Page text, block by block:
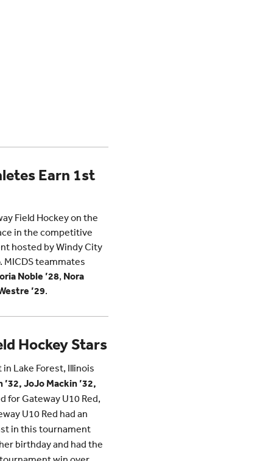
Earn 1st
Field Hockey on the
in the competitive
hosted by Windy City
MICDS teammates
Noble ’28, Nora
’29.
Hockey Stars
Lake Forest, Illinois
JoJo Mackin ’32,
for Gateway U10 Red,
U10 Red had an
in this tournament
birthday and had the